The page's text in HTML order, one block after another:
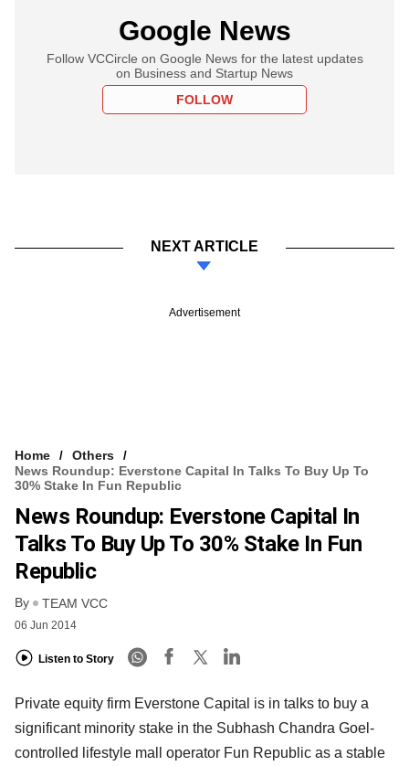
Google News
Follow VCCircle on Google News for the latest updates
on Business and Startup News
FOLLOW
NEXT ARTICLE
Advertisement
Home
Others
News Roundup: Everstone Capital In Talks To Buy Up To
30% Stake In Fun Republic
News Roundup: Everstone Capital In
Talks To Buy Up To 30% Stake In Fun
Republic
By TEAM VCC
06 Jun 2014
Listen to Story
Private equity firm Everstone Capital is in talks to buy a
significant minority stake in the Subhash Chandra Goel-
controlled lifestyle mall operator Fun Republic as a stable